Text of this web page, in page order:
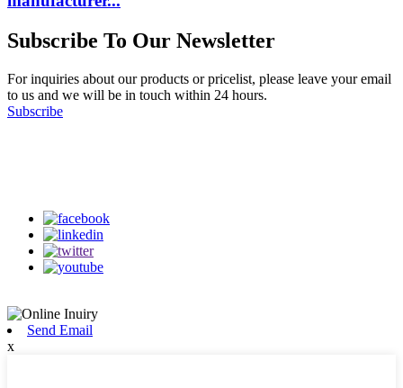
Subscribe To Our Newsletter
For inquiries about our products or pricelist, please leave your email
to us and we will be in touch within 24 hours.
Subscribe
Send Email
x